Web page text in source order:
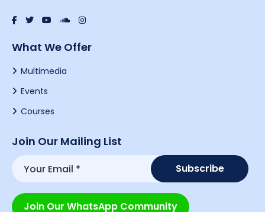
What We Offer
Multimedia
Events
Courses
Join Our Mailing List
Join Our WhatsApp Community